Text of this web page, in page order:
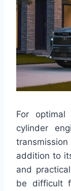
For
cylinder
addition to
and
be difficult